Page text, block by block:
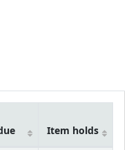
Item holds